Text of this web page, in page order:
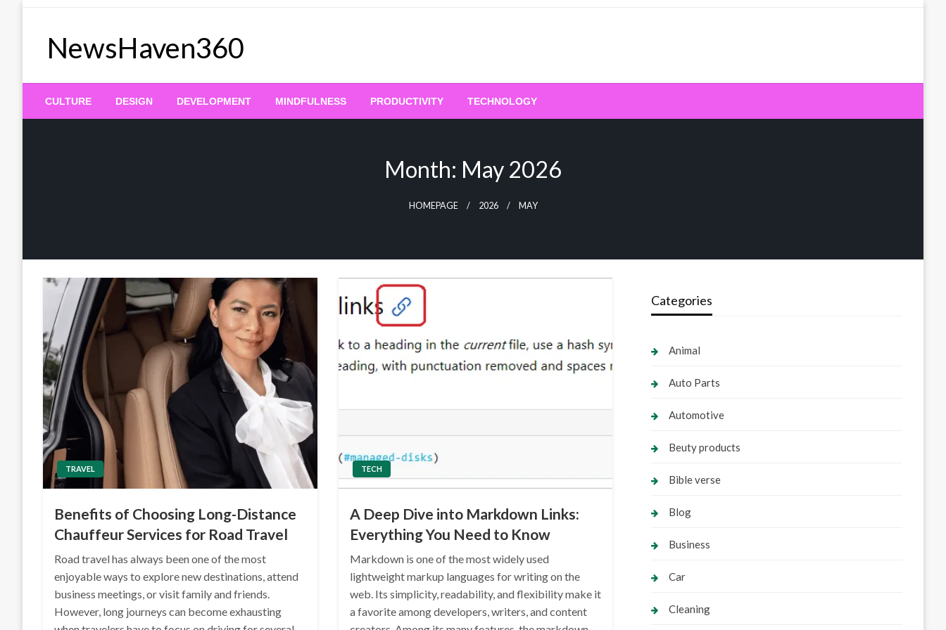
NewsHaven360
CULTURE DESIGN DEVELOPMENT MINDFULNESS PRODUCTIVITY TECHNOLOGY
Month: May 2026
HOMEPAGE 2026 MAY
TRAVEL
Benefits of Choosing Long-Distance
Chauffeur Services for Road Travel
Road travel has always been one of the most
enjoyable ways to explore new destinations, attend
business meetings, or visit family and friends.
However, long journeys can become exhausting
TECH
A Deep Dive into Markdown Links:
Everything You Need to Know
Markdown is one of the most widely used
lightweight markup languages for writing on the
web. Its simplicity, readability, and flexibility make it
a favorite among developers, writers, and content
Categories
Animal
Auto Parts
Automotive
Beuty products
Bible verse
Blog
Business
Car
Cleaning